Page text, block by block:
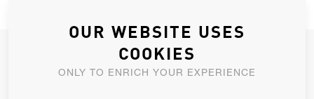
JOIN OUR NEWSLETTER
ALLOW US TO KEEP IN CONTACT WITH YOU.
OUR WEBSITE USES
COOKIES
ONLY TO ENRICH YOUR EXPERIENCE